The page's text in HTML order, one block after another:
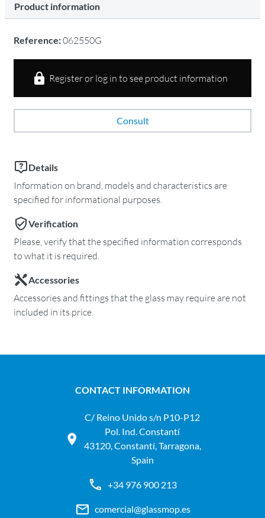
Product information
Reference:062550G
Register or log in to see product information
Consult
Details
Information on brand, models and characteristics are
specified for informational purposes.
Verification
Please, verify that the specified information corresponds
to what it is required.
Accessories
Accessories and fittings that the glass may require are not
included in its price.
CONTACT INFORMATION
C/ Reino Unido s/n P10-P12
Pol. Ind. Constantí
43120, Constantí, Tarragona,
Spain
+34 976 900 213
comercial@glassmop.es